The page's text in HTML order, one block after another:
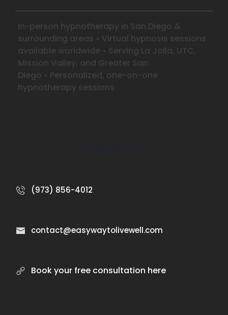
In-person hypnotherapy in San Diego &
surrounding areas • Virtual hypnosis sessions
available worldwide • Serving La Jolla, UTC,
Mission Valley, and Greater San
Diego • Personalized, one-on-one
hypnotherapy sessions
(973) 856-4012
contact@easywaytolivewell.com
Book your free consultation here